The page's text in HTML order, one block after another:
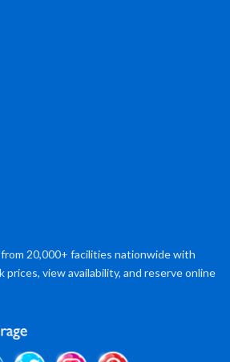
20,000+ facilities nationwide with
prices, view availability, and reserve online